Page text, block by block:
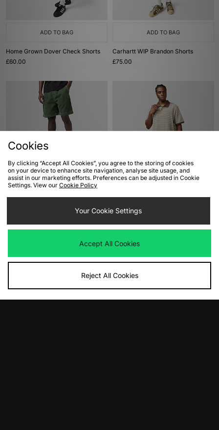
ADD TO BAG
Home Grown Dover Check Shorts
£60.00
ADD TO BAG
Carhartt WIP Brandon Shorts
£75.00
ADD TO BAG
Carhartt WIP Reynold Cord Short
ADD TO BAG
Cookies
By clicking “Accept All Cookies”, you agree to the storing of cookies
on your device to enhance site navigation, analyse site usage, and
assist in our marketing efforts. Preferences can be adjusted in Cookie
Settings. View our Cookie Policy
Your Cookie Settings
Accept All Cookies
Reject All Cookies